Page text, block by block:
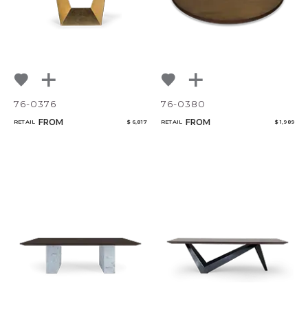
76-0376
RETAIL FROM $ 6,817
76-0380
RETAIL FROM $ 1,989